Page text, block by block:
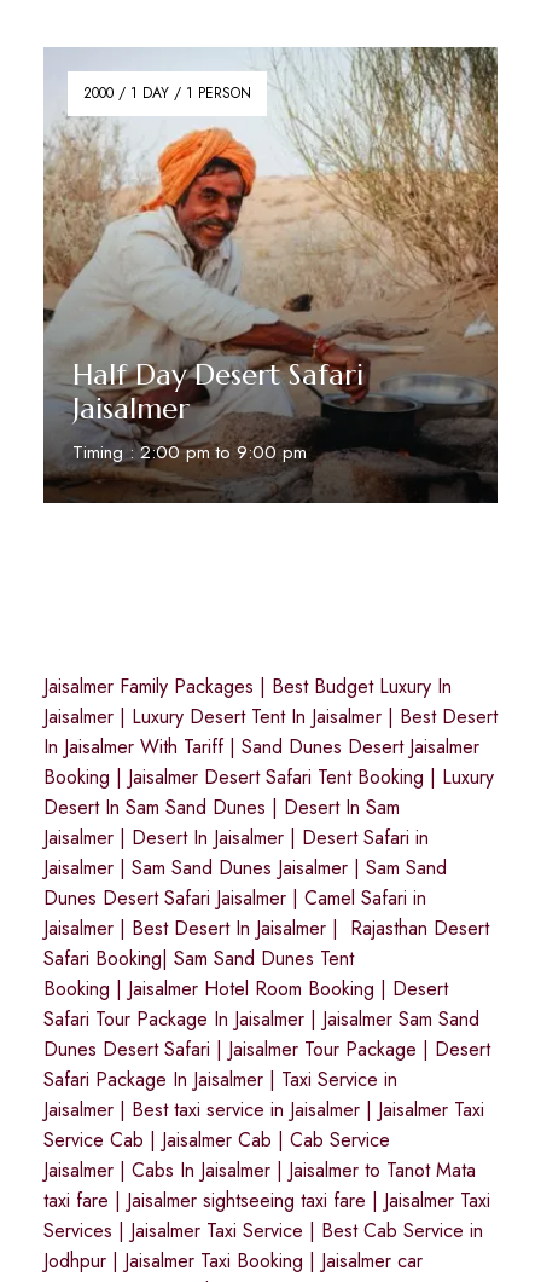
2000 / 1 DAY / 1 PERSON
Half Day Desert Safari
Jaisalmer
Timing : 2:00 pm to 9:00 pm
Reserve Now
Jaisalmer Family Packages | Best Budget Luxury In
Jaisalmer| Luxury Desert Tent In Jaisalmer| Best Desert
In Jaisalmer With Tariff| Sand Dunes Desert Jaisalmer
Booking | Jaisalmer Desert Safari Tent Booking | Luxury
Desert In Sam Sand Dunes | Desert In Sam
Jaisalmer| Desert In Jaisalmer| Desert Safari in
Jaisalmer| Sam Sand Dunes Jaisalmer| Sam Sand
Dunes Desert Safari Jaisalmer| Camel Safari in
Jaisalmer| Best Desert In Jaisalmer| Rajasthan Desert
Safari Booking| Sam Sand Dunes Tent
Booking | Jaisalmer Hotel Room Booking | Desert
Safari Tour Package In Jaisalmer| Jaisalmer Sam Sand
Dunes Desert Safari | Jaisalmer Tour Package | Desert
Safari Package In Jaisalmer| Taxi Service in
Jaisalmer| Best taxi service in Jaisalmer| Jaisalmer Taxi
Service Cab | Jaisalmer Cab | Cab Service
Jaisalmer| Cabs In Jaisalmer| Jaisalmer to Tanot Mata
taxi fare | Jaisalmer sightseeing taxi fare | Jaisalmer Taxi
Services | Jaisalmer Taxi Service | Best Cab Service in
Jodhpur| Jaisalmer Taxi Booking | Jaisalmer car